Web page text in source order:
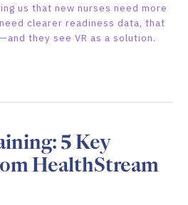
us that new nurses need more
clearer readiness data, that
they see VR as a solution.
5 Key
HealthStream